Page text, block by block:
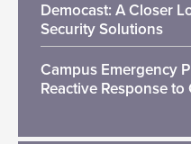
Democast: A Closer
Security Solutions
Campus Emergency
Reactive Response